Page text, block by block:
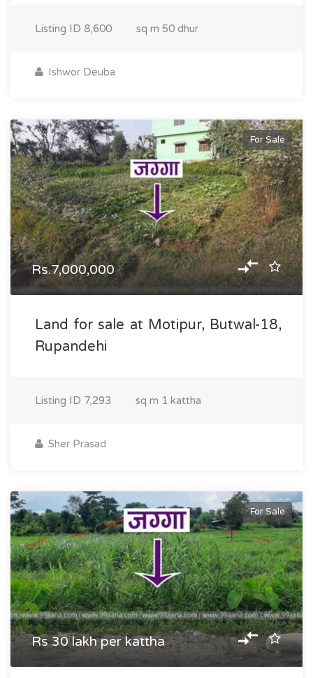
Listing ID 8,600 sq m 50 dhur
Ishwor Deuba
For Sale
Rs.7,000,000
Land for sale at Motipur, Butwal-18,
Rupandehi
Listing ID 7,293 sq m 1 kattha
Sher Prasad
For Sale
Rs 30 lakh per kattha